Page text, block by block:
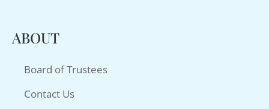
ABOUT
Board of Trustees
Contact Us